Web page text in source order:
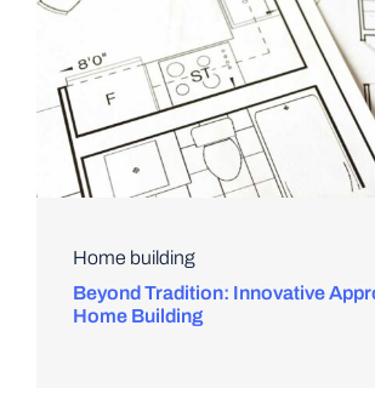
Home building
Beyond Tradition: Innovative
Home Building